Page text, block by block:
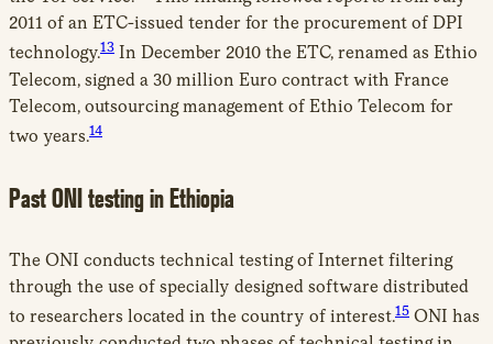
2011 of an ETC-issued tender for the procurement of DPI
technology.13 In December 2010 the ETC, renamed as Ethio
Telecom, signed a 30 million Euro contract with France
Telecom, outsourcing management of Ethio Telecom for
two years.14
Past ONI testing in Ethiopia
The ONI conducts technical testing of Internet filtering
through the use of specially designed software distributed
to researchers located in the country of interest.15 ONI has